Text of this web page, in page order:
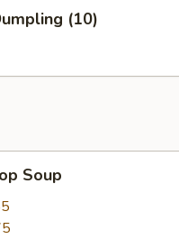
(10)
Soup